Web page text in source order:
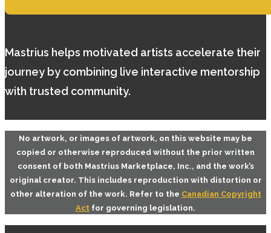
Mastrius helps motivated artists accelerate their
journey by combining live interactive mentorship
with trusted community.
No artwork, or images of artwork, on this website may be
copied or otherwise reproduced without the prior written
consent of both Mastrius Marketplace, Inc., and the work’s
original creator. This includes reproduction with distortion or
other alteration of the work. Refer to the Canadian Copyright
Act for governing legislation.